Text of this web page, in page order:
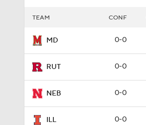
TEAM CONF
MD 0-0
RUT 0-0
NEB 0-0
ILL 0-0